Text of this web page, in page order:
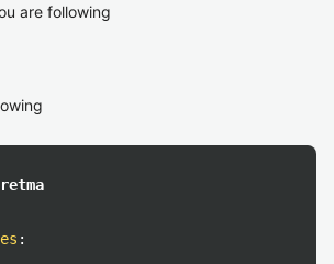
are following
: